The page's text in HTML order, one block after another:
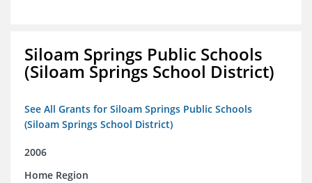
Siloam Springs Public Schools
(Siloam Springs School District)
See All Grants for Siloam Springs Public Schools
(Siloam Springs School District)
2006
Home Region